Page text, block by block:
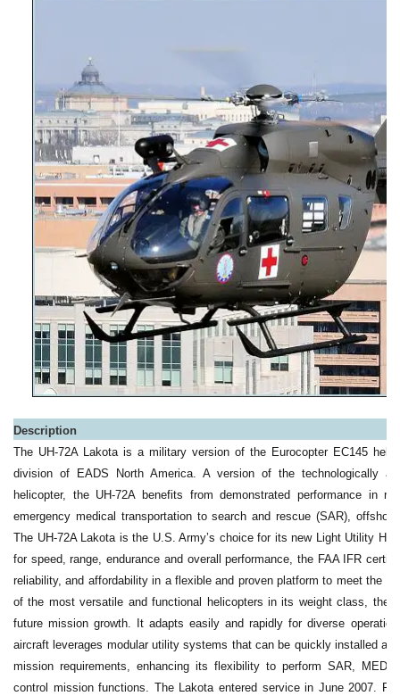
Description
The UH-72A Lakota is a military version of the Eurocopter EC145
division of EADS North America. A version of the technologically
helicopter, the UH-72A benefits from demonstrated performance in
emergency medical transportation to search and rescue (SAR),
The UH-72A Lakota is the U.S. Army’s choice for its new Light Utility
for speed, range, endurance and overall performance, the FAA IFR
reliability, and affordability in a flexible and proven platform to meet the
of the most versatile and functional helicopters in its weight class, the
future mission growth. It adapts easily and rapidly for diverse
aircraft leverages modular utility systems that can be quickly installed
mission requirements, enhancing its flexibility to perform SAR,
control mission functions. The Lakota entered service in June 2007.